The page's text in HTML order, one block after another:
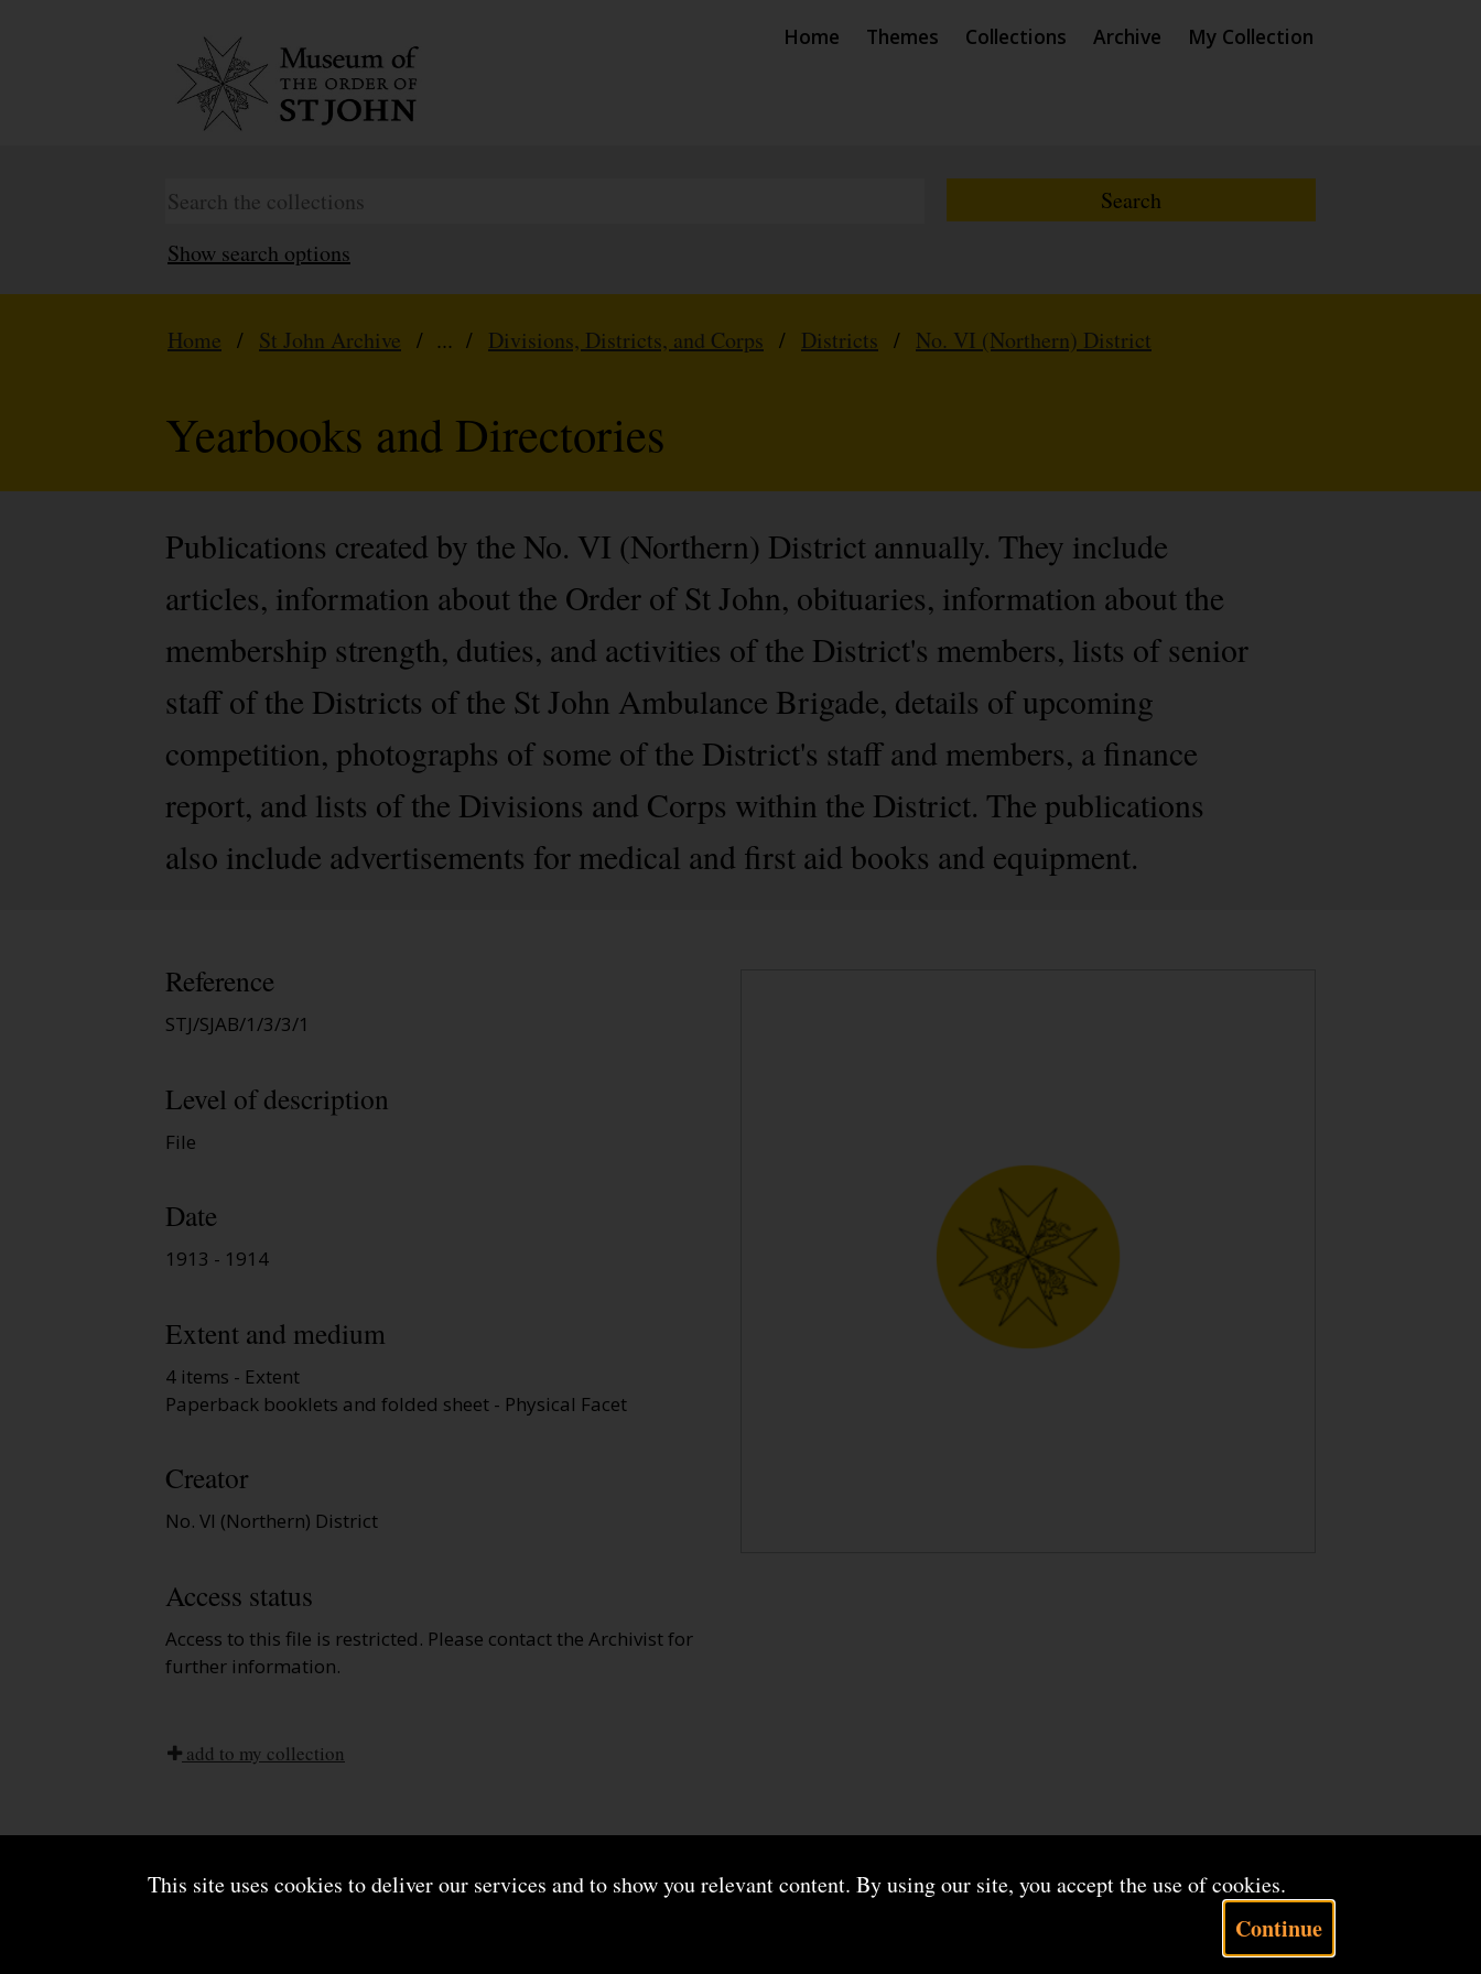
This site uses cookies to deliver our services and to show you relevant content. By using our site, you accept the use of cookies.
Continue
Home Themes Collections Archive My Collection
Show search options
Home / St John Archive / ... / Divisions, Districts, and Corps / Districts / No. VI (Northern) District
Yearbooks and Directories
Publications created by the No. VI (Northern) District annually. They include
articles, information about the Order of St John, obituaries, information about the
membership strength, duties, and activities of the District's members, lists of senior
staff of the Districts of the St John Ambulance Brigade, details of upcoming
competition, photographs of some of the District's staff and members, a finance
report, and lists of the Divisions and Corps within the District. The publications
also include advertisements for medical and first aid books and equipment.
Reference
STJ/SJAB/1/3/3/1
Level of description
File
Date
1913 - 1914
Extent and medium
4 items - Extent
Paperback booklets and folded sheet - Physical Facet
Creator
No. VI (Northern) District
Access status
Access to this file is restricted. Please contact the Archivist for
further information.
add to my collection